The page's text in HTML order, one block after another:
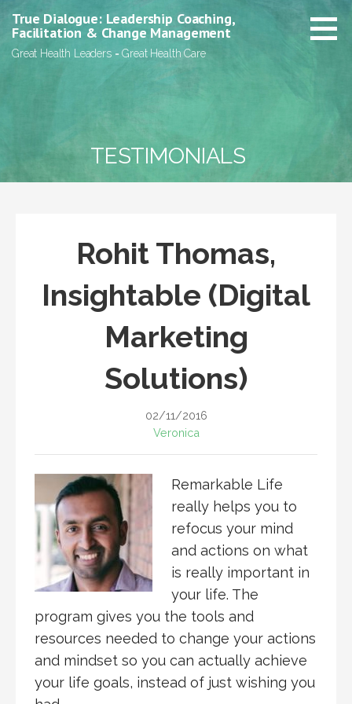
content
True Dialogue: Leadership Coaching,
Facilitation & Change Management
Great Health Leaders = Great Health Care
TESTIMONIALS
Rohit Thomas,
Insightable (Digital
Marketing
Solutions)
02/11/2016
Veronica
Remarkable Life
really helps you to
refocus your mind
and actions on what
is really important in
your life. The
program gives you the tools and
resources needed to change your actions
and mindset so you can actually achieve
your life goals, instead of just wishing you